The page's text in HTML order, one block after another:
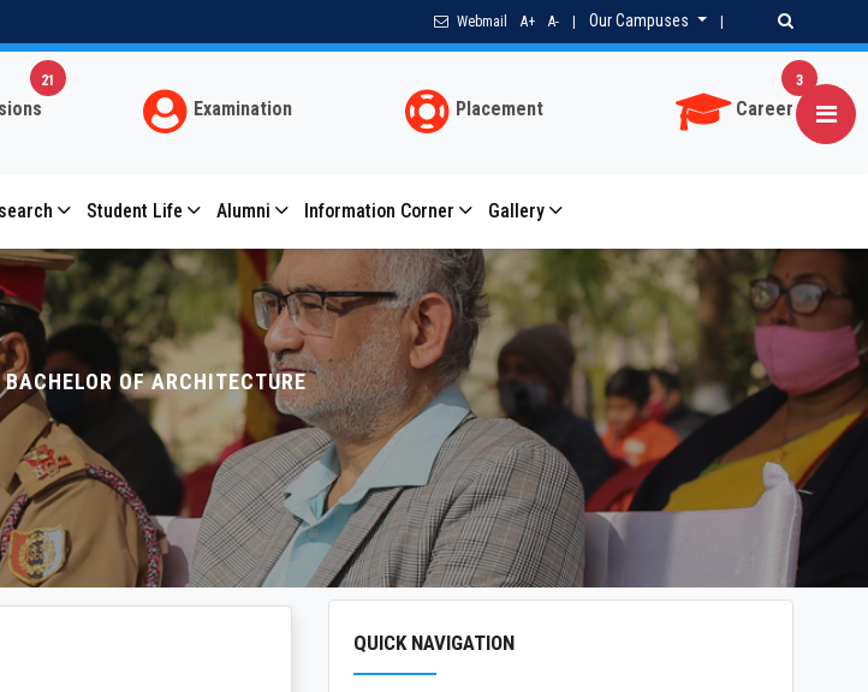
to send web push notifications
Don't allow
Webmail A+ A- Our Campuses
21
Examination Placement Career
3
Student Life Alumni Information Corner Gallery
OF ARCHITECTURE
QUICK NAVIGATION